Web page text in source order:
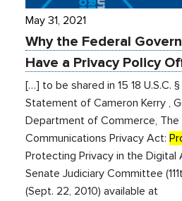
May 31, 2021
Why the Federal
Have a Privacy Policy
[…] to be shared in 15 18 U.S.C.
Statement of Cameron Kerry ,
Department of Commerce, The
Communications Privacy Act:
Protecting Privacy in the Digital
Senate Judiciary Committee
(Sept. 22, 2010) available at